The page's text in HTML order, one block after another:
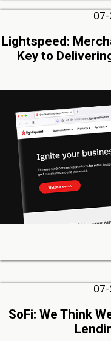
Lightspeed:
Key to
SoFi: We Think